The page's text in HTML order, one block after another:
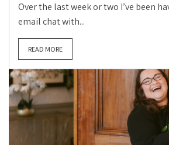
Over the last week or two I’ve been
email chat with...
READ MORE